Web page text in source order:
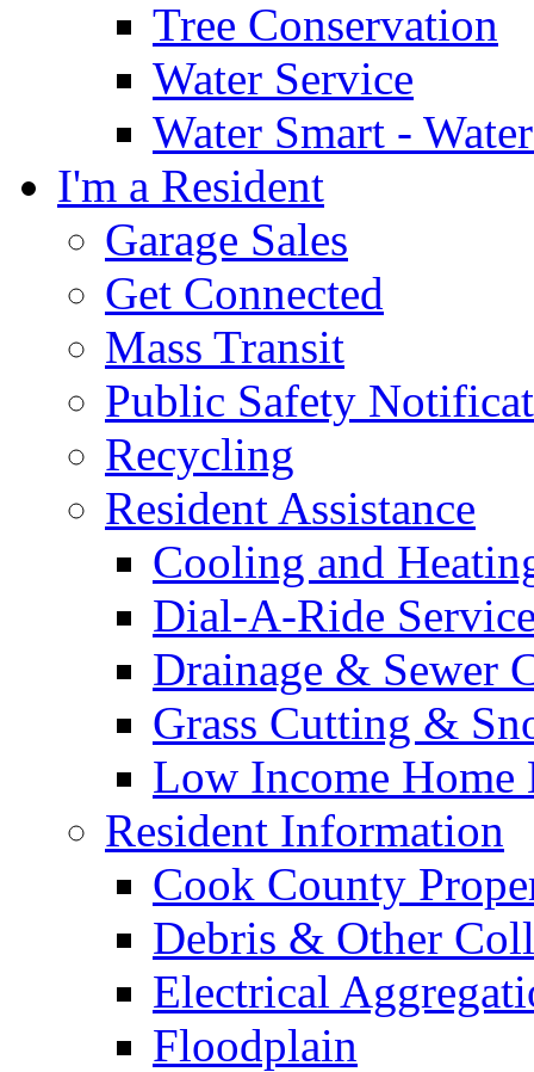
Tree Conservation
Water Service
Water Smart -
I'm a Resident
Garage Sales
Get Connected
Mass Transit
Public Safety
Recycling
Resident Assistance
Cooling and
Dial-A-Ride
Drainage & Sewer
Grass Cutting &
Low Income Home
Resident Information
Cook County
Debris & Other
Electrical
Floodplain